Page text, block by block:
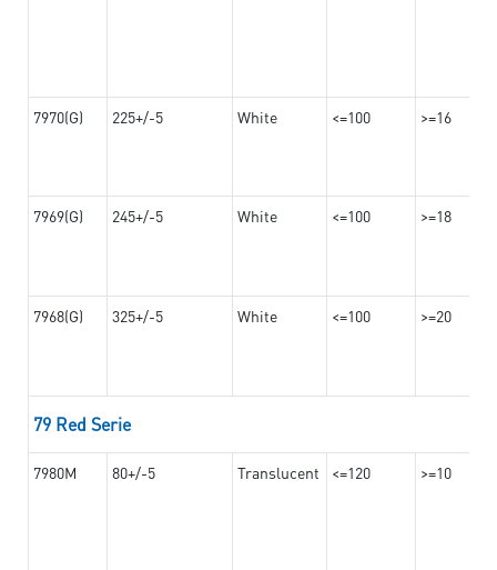
7970(G) 225+/-5 White <=100 >=16
7969(G) 245+/-5 White <=100 >=18
7968(G) 325+/-5 White <=100 >=20
79 Red Serie
7980M 80+/-5 Translucent <=120 >=10